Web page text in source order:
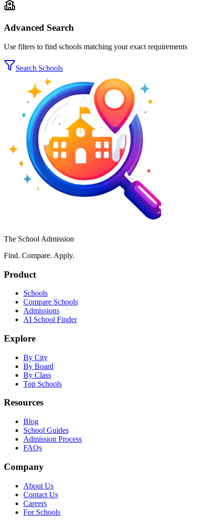
Advanced Search
Use filters to find schools matching your exact requirements
Search Schools
The School Admission
Find. Compare. Apply.
Product
Schools
Compare Schools
Admissions
AI School Finder
Explore
By City
By Board
By Class
Top Schools
Resources
Blog
School Guides
Admission Process
FAQs
Company
About Us
Contact Us
Careers
For Schools